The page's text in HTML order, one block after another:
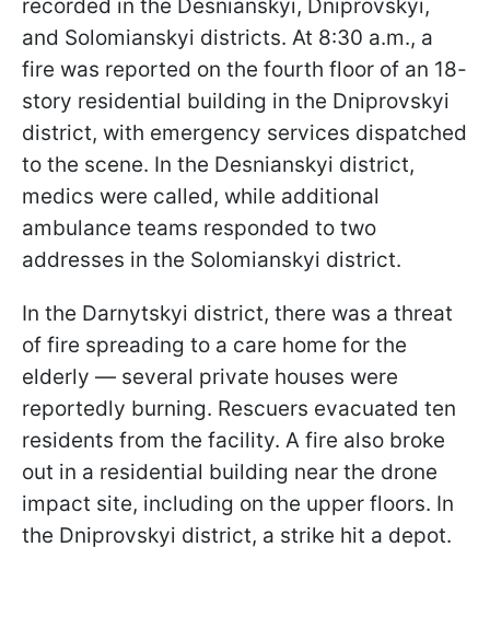
recorded in the Desnianskyi, Dniprovskyi,
and Solomianskyi districts. At 8:30 a.m., a
fire was reported on the fourth floor of an 18-
story residential building in the Dniprovskyi
district, with emergency services dispatched
to the scene. In the Desnianskyi district,
medics were called, while additional
ambulance teams responded to two
addresses in the Solomianskyi district.
In the Darnytskyi district, there was a threat
of fire spreading to a care home for the
elderly — several private houses were
reportedly burning. Rescuers evacuated ten
residents from the facility. A fire also broke
out in a residential building near the drone
impact site, including on the upper floors. In
the Dniprovskyi district, a strike hit a depot.